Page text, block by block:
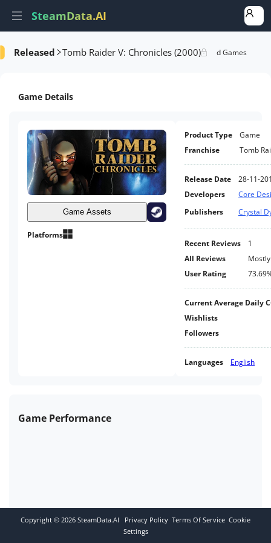
SteamData.AI
Released Tomb Raider V: Chronicles (2000)
AI Review Analysis Rank Analysis Related Games
Game Details
Game Assets
Platforms
Product Type
Game
Franchise
Tomb
Release Date
28-11-
Developers
Core
Publishers
Crystal
Recent Reviews
1
All Reviews
User Rating
Current Average Daily
Wishlists
Followers
Languages English
Game Performance
Copyright © 2026 SteamData.AI Privacy Policy Terms Of Service Cookie
Settings